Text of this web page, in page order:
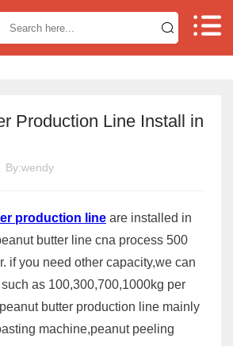
 
Production Line Install in
By:wendy
production line are installed in
butter line cna process 500
if you need other capacity,we can
as 100,300,700,1000kg per
butter production line mainly
machine,peanut peeling